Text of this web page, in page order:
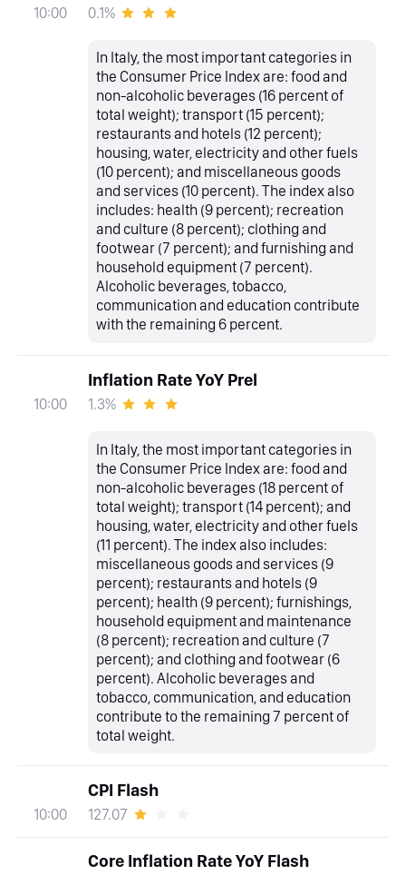
10:00 0.1%
In Italy, the most important categories in
the Consumer Price Index are: food and
non-alcoholic beverages (16 percent of
total weight); transport (15 percent);
restaurants and hotels (12 percent);
housing, water, electricity and other fuels
(10 percent); and miscellaneous goods
and services (10 percent). The index also
includes: health (9 percent); recreation
and culture (8 percent); clothing and
footwear (7 percent); and furnishing and
household equipment (7 percent).
Alcoholic beverages, tobacco,
communication and education contribute
with the remaining 6 percent.
10:00
Inflation Rate YoY Prel
1.3%
In Italy, the most important categories in
the Consumer Price Index are: food and
non-alcoholic beverages (18 percent of
total weight); transport (14 percent); and
housing, water, electricity and other fuels
(11 percent). The index also includes:
miscellaneous goods and services (9
percent); restaurants and hotels (9
percent); health (9 percent); furnishings,
household equipment and maintenance
(8 percent); recreation and culture (7
percent); and clothing and footwear (6
percent). Alcoholic beverages and
tobacco, communication, and education
contribute to the remaining 7 percent of
total weight.
10:00
CPI Flash
127.07
Core Inflation Rate YoY Flash